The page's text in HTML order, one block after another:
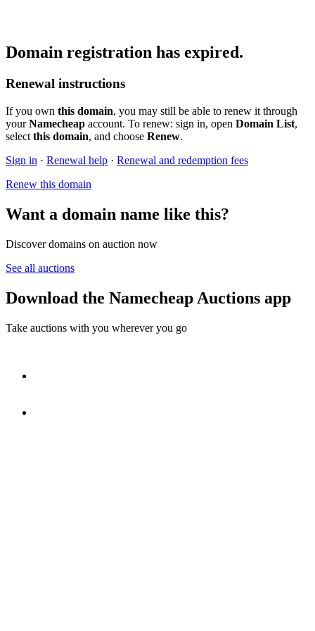
Domain registration has expired.
Renewal instructions
If you own this domain, you may still be able to renew it through
yourNamecheap account. To renew: sign in, open Domain List,
select this domain, and choose Renew.
Sign in · Renewal help · Renewal and redemption fees
Renew this domain
Want a domain name like this?
Discover domains on auction now
See all auctions
Download the Namecheap Auctions app
Take auctions with you wherever you go